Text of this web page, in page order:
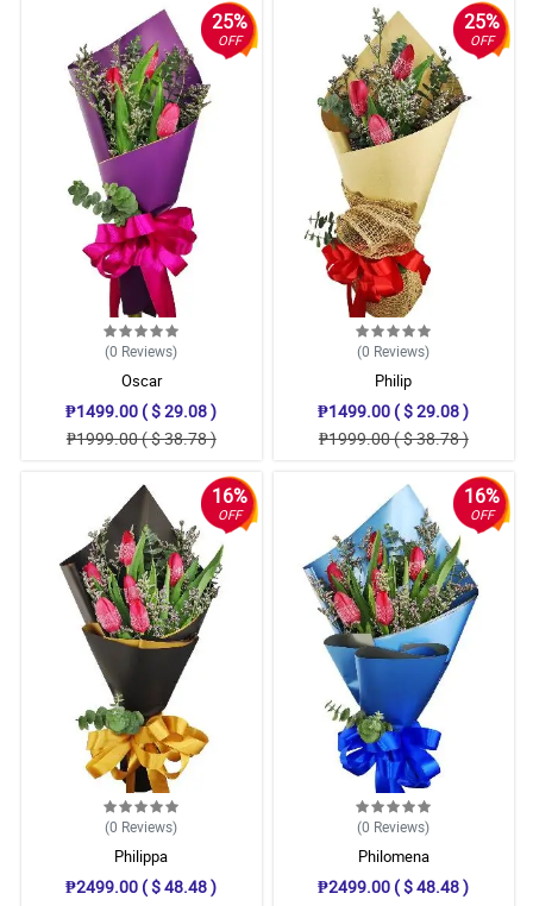
25%
OFF
(0 Reviews)
Oscar
₱1499.00 ( $ 29.08 )
₱1999.00 ( $ 38.78 )
25%
OFF
(0 Reviews)
Philip
₱1499.00 ( $ 29.08 )
₱1999.00 ( $ 38.78 )
16%
OFF
(0 Reviews)
Philippa
₱2499.00 ( $ 48.48 )
16%
OFF
(0 Reviews)
Philomena
₱2499.00 ( $ 48.48 )